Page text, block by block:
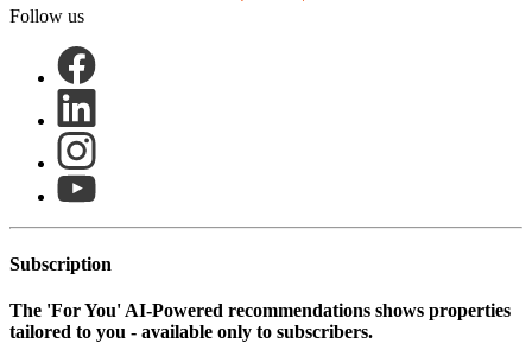
Follow us
Subscription
The 'For You'AI-Powered recommendations shows properties
tailored to you - available only to subscribers.